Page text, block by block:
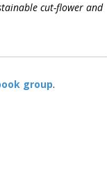
cut-flower and
group.